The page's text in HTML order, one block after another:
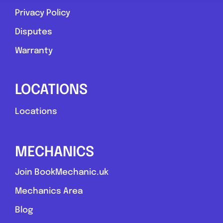
0.0 (0)
View Services & Prices
Privacy Policy
Disputes
Warranty
LOCATIONS
Locations
MECHANICS
Join BookMechanic.uk
Mechanics Area
Blog